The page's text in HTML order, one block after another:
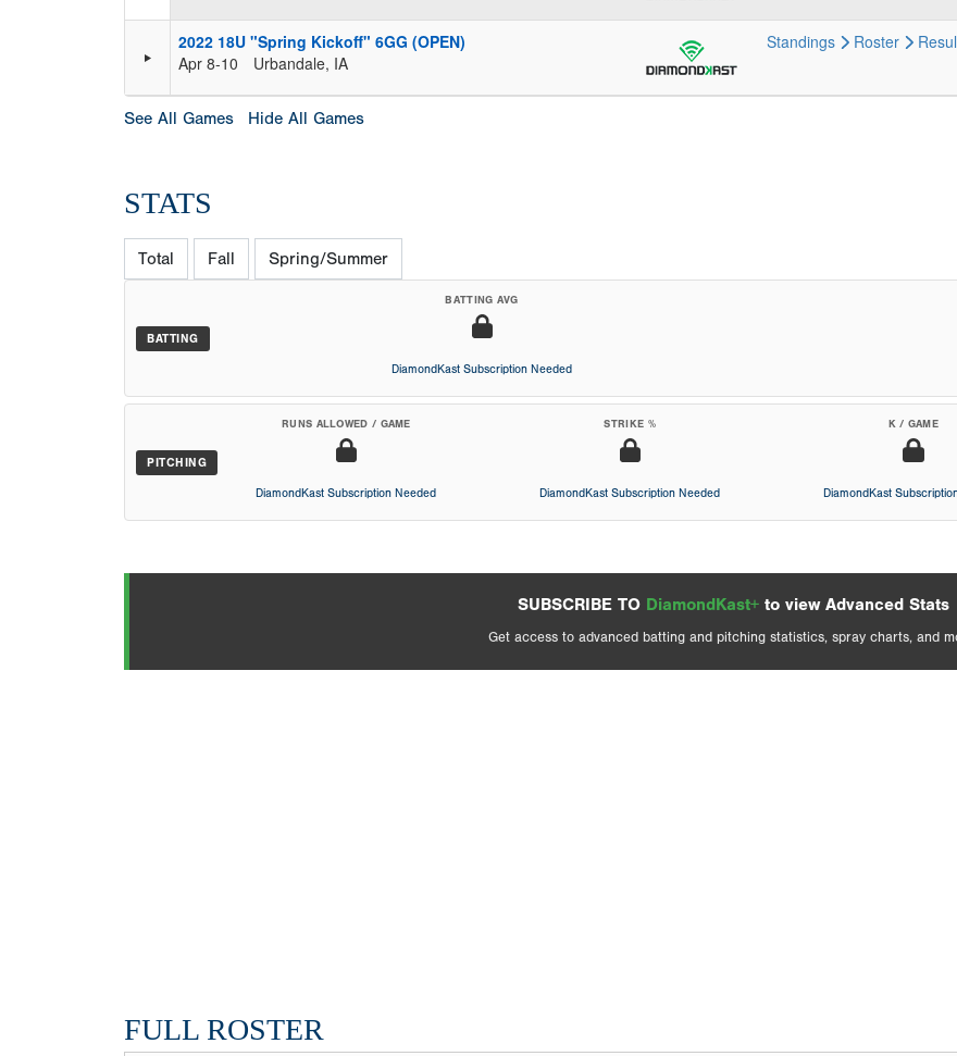
2022 18U "Spring Kickoff" 6GG (OPEN)
Apr 8-10
Urbandale, IA
Standings Roster
See All Games Hide All Games
STATS
Total Fall Spring/Summer
BATTING
BATTING AVG
DiamondKast Subscription Needed
PITCHING
RUNS ALLOWED / GAME
DiamondKast Subscription Needed
STRIKE %
DiamondKast Subscription Needed
K / GAME
DiamondKast
SUBSCRIBE TO DiamondKast+ to view Advanced Stats
Get access to advanced batting and pitching statistics, spray charts, and
FULL ROSTER